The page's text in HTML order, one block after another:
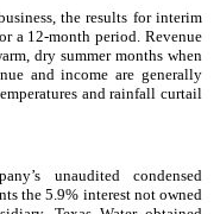
the results for interim
a 12-month period. Revenue
dry summer months when
and income are generally
and rainfall curtail
unaudited condensed
the5.9% interest not owned